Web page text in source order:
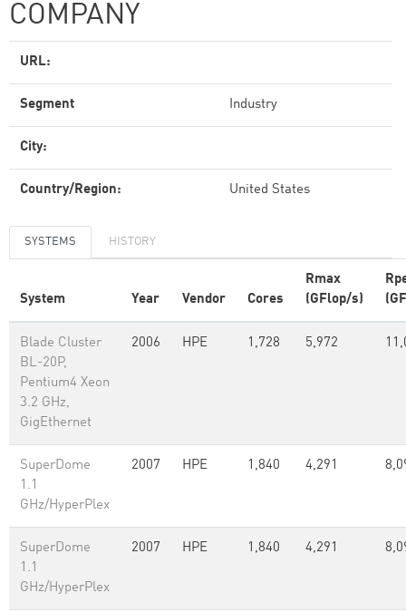
COMPANY
URL:
Segment Industry
City:
Country/Region: United States
SYSTEMS HISTORY
System Year Vendor Cores
Rmax
(GFlop/s)
Blade Cluster
BL-20P,
Pentium4 Xeon
3.2 GHz,
GigEthernet
2006 HPE 1,728 5,972
SuperDome
1.1
GHz/HyperPlex
2007 HPE 1,840 4,291
SuperDome
1.1
GHz/HyperPlex
2007 HPE 1,840 4,291